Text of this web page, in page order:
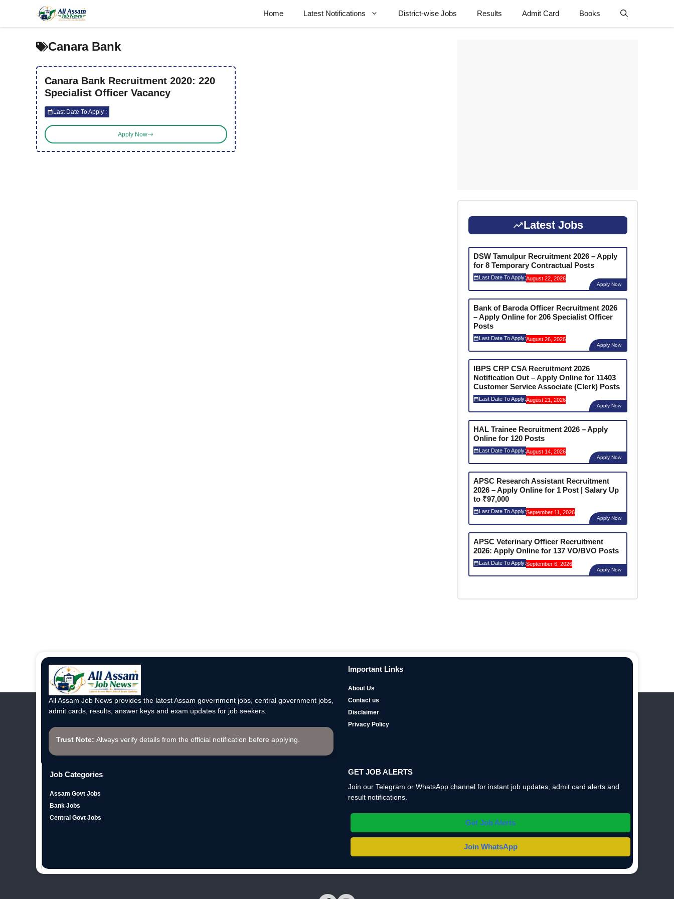
content
Home Latest Notifications District-wise Jobs Results Admit Card Books
Canara Bank
Canara Bank Recruitment 2020: 220
Specialist Officer Vacancy
Last Date To Apply :
Apply Now
Latest Jobs
DSW Tamulpur Recruitment 2026 – Apply
for 8 Temporary Contractual Posts
Last Date To Apply:August 22, 2026
Apply Now
Bank of Baroda Officer Recruitment 2026
– Apply Online for 206 Specialist Officer
Posts
Last Date To Apply:August 26, 2026
Apply Now
IBPS CRP CSA Recruitment 2026
Notification Out – Apply Online for 11403
Customer Service Associate (Clerk) Posts
Last Date To Apply:August 21, 2026
Apply Now
HAL Trainee Recruitment 2026 – Apply
Online for 120 Posts
Last Date To Apply:August 14, 2026
Apply Now
APSC Research Assistant Recruitment
2026 – Apply Online for 1 Post | Salary Up
to ₹97,000
Last Date To Apply:September 11, 2026
Apply Now
APSC Veterinary Officer Recruitment
2026: Apply Online for 137 VO/BVO Posts
Last Date To Apply:September 6, 2026
Apply Now
All Assam Job News provides the latest Assam government jobs, central government jobs,
admit cards, results, answer keys and exam updates for job seekers.
Trust Note: Always verify details from the official notification before applying.
Important Links
About Us
Contact us
Disclaimer
Privacy Policy
Job Categories
Assam Govt Jobs
Bank Jobs
Central Govt Jobs
GET JOB ALERTS
Join our Telegram or WhatsApp channel for instant job updates, admit card alerts and
result notifications.
Get Job Alerts
Join WhatsApp